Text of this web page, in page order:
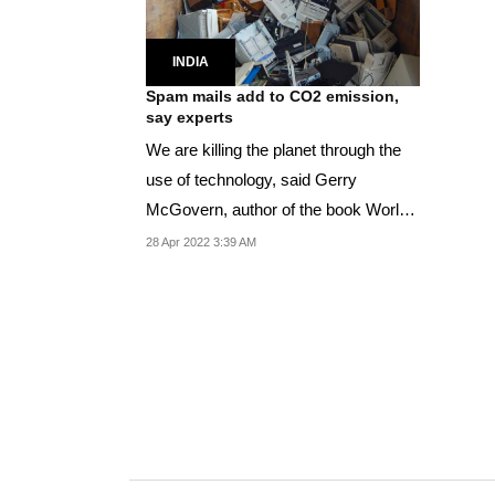
INDIA
Spam mails add to CO2 emission,
say experts
We are killing the planet through the
use of technology, said Gerry
McGovern, author of the book World
Wide Waste
28 Apr 2022 3:39 AM